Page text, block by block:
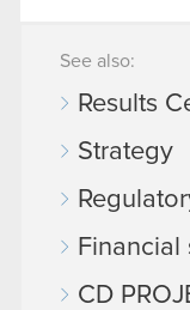
See also:
Results
Strategy
CD